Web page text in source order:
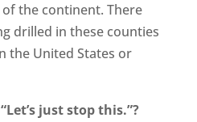
the continent. There
drilled in these counties
the United States or
just stop this.”?